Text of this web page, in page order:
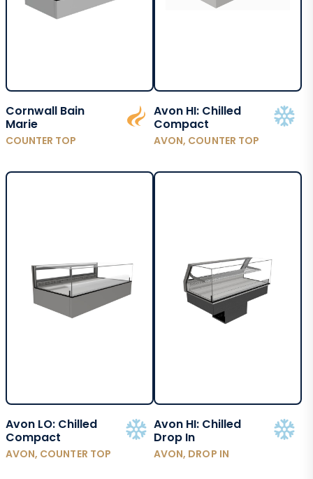
Cornwall Bain
Marie
COUNTER TOP
Avon HI: Chilled
Compact
AVON, COUNTER TOP
Avon LO: Chilled
Compact
AVON, COUNTER TOP
Avon HI: Chilled
Drop In
AVON, DROP IN